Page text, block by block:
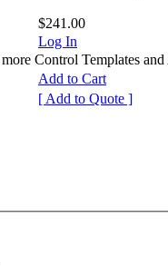
$241.00
Log In
Control Templates and
Add to Cart
[ Add to Quote ]